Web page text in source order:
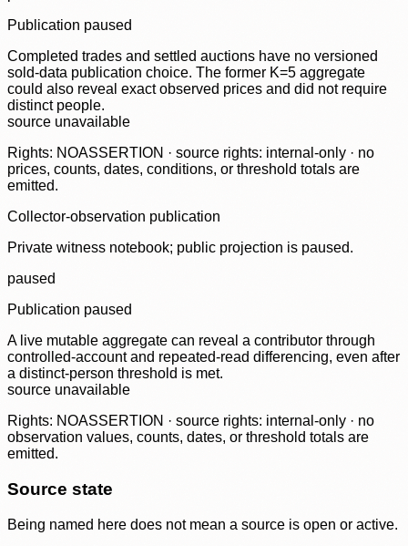
Publication paused
Completed trades and settled auctions have no versioned
sold-data publication choice. The former K=5 aggregate
could also reveal exact observed prices and did not require
distinct people.
source unavailable
Rights: NOASSERTION · source rights: internal-only · no
prices, counts, dates, conditions, or threshold totals are
emitted.
Collector-observation publication
Private witness notebook; public projection is paused.
paused
Publication paused
A live mutable aggregate can reveal a contributor through
controlled-account and repeated-read differencing, even after
a distinct-person threshold is met.
source unavailable
Rights: NOASSERTION · source rights: internal-only · no
observation values, counts, dates, or threshold totals are
emitted.
Source state
Being named here does not mean a source is open or active.